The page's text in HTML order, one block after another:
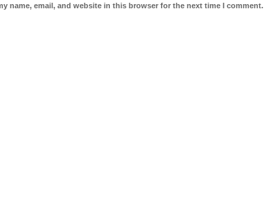
name, email, and website in this browser for the next time I comment.